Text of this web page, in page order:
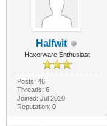
Halfwit
Haxorware Enthusiast
Posts: 46
Threads: 6
Joined: Jul 2010
Reputation: 0